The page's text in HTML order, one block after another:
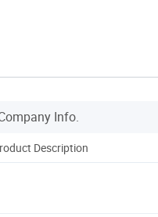
Info.
Description